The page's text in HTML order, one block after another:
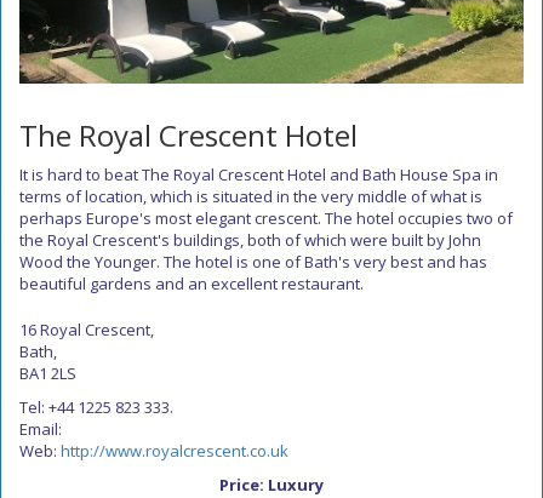
The Royal Crescent Hotel
It is hard to beat The Royal Crescent Hotel and Bath House Spa in
terms of location, which is situated in the very middle of what is
perhaps Europe's most elegant crescent. The hotel occupies two of
the Royal Crescent's buildings, both of which were built by John
Wood the Younger. The hotel is one of Bath's very best and has
beautiful gardens and an excellent restaurant.
16 Royal Crescent,
Bath,
BA1 2LS
Tel: +44 1225 823 333.
Email:
Web: http://www.royalcrescent.co.uk
Price: Luxury